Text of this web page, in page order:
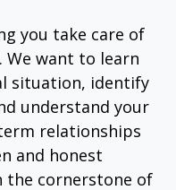
you take care of
We want to learn
situation, identify
understand your
relationships
and honest
the cornerstone of